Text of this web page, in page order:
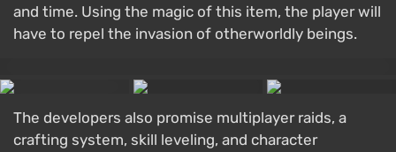
and time. Using the magic of this item, the player will
have to repel the invasion of otherworldly beings.
The developers also promise multiplayer raids, a
crafting system, skill leveling, and character